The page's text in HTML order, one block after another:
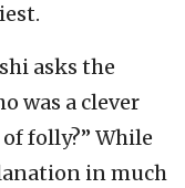
asks the
was a clever
folly?” While
in much